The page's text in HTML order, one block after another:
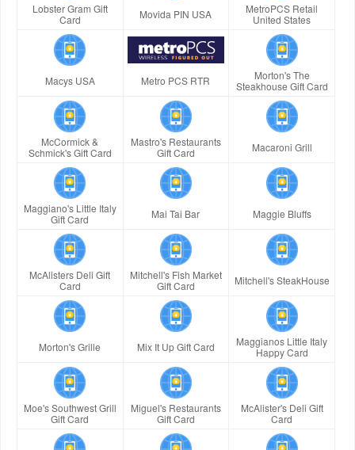
Lobster Gram Gift
Card
Movida PIN USA
MetroPCS Retail
United States
Macys USA Metro PCS RTR
Morton's The
Steakhouse Gift Card
McCormick &
Schmick's Gift Card
Mastro's Restaurants
Gift Card
Macaroni Grill
Maggiano's Little Italy
Gift Card
Mai Tai Bar Maggie Bluffs
McAlisters Deli Gift
Card
Mitchell's Fish Market
Gift Card
Mitchell's SteakHouse
Morton's Grille Mix It Up Gift Card
Maggianos Little Italy
Happy Card
Moe's Southwest Grill
Gift Card
Miguel's Restaurants
Gift Card
McAlister's Deli Gift
Card